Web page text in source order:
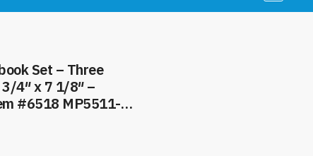
Set – Three
4″ x 7 1/8″ –
#6518 MP5511-